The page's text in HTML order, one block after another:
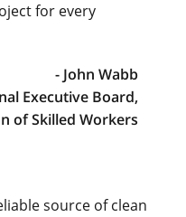
for every
- John Wabb
Executive Board,
of Skilled Workers
source of clean